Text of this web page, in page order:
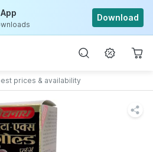
Download
prices & availability